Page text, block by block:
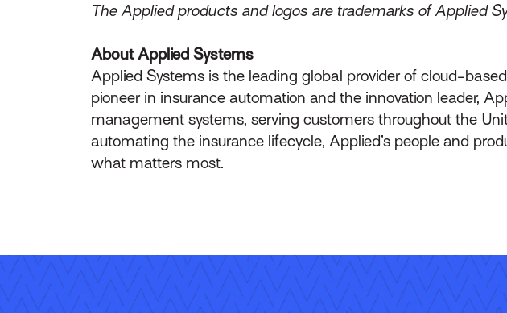
The Applied products and logos are trademarks of Applied
About Applied Systems
Applied Systems is the leading global provider of cloud-
pioneer in insurance automation and the innovation leader,
management systems, serving customers throughout the
automating the insurance lifecycle, Applied’s people and
what matters most.